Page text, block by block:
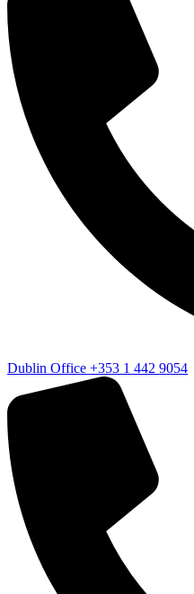
Dublin Office +353 1 442 9054